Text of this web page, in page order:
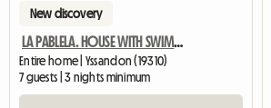
New discovery
LA PABLELA. HOUSE WITH SWIMMING POOL.
Entire home | Yssandon (19310)
7 guests | 3 nights minimum